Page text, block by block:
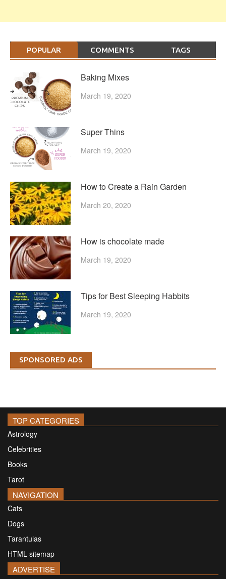
POPULAR COMMENTS TAGS
Baking Mixes
March 19, 2020
Super Thins
March 19, 2020
How to Create a Rain Garden
March 20, 2020
How is chocolate made
March 19, 2020
Tips for Best Sleeping Habbits
March 19, 2020
SPONSORED ADS
TOP CATEGORIES
Astrology
Celebrities
Books
Tarot
NAVIGATION
Cats
Dogs
Tarantulas
HTML sitemap
ADVERTISE